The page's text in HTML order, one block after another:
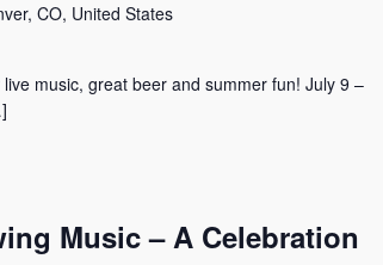
CO, United States
music, great beer and summer fun! July 9 –
Music – A Celebration